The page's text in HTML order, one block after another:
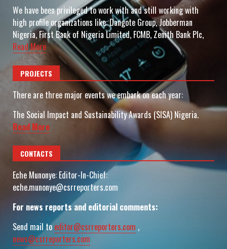
We have been privileged to work with and still working with
high profile organizations like: Dangote Group, Jobberman
Nigeria, First Bank of Nigeria Limited, FCMB, Zenith Bank Plc,
Read More
PROJECTS
There are three major events we embark on each year:
The Social Impact and Sustainability Awards (SISA) Nigeria.
Read More
CONTACTS
Eche Munonye: Editor-In-Chief:
eche.munonye@csrreporters.com
For news reports and editorial comments:
Send mail to editor@csrreporters.com ,
news@csrreporters.com